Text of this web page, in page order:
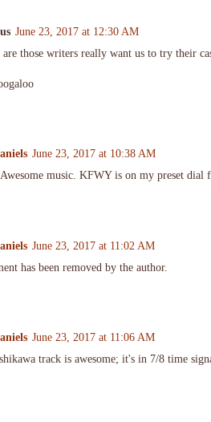
June 23, 2017 at 12:30 AM
those writers really want us to try their
June 23, 2017 at 10:38 AM
music. KFWY is on my preset dial
June 23, 2017 at 11:02 AM
has been removed by the author.
June 23, 2017 at 11:06 AM
track is awesome; it's in 7/8 time